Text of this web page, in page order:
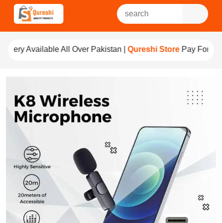
Over Pakistan |Qureshi StorePay For Quality